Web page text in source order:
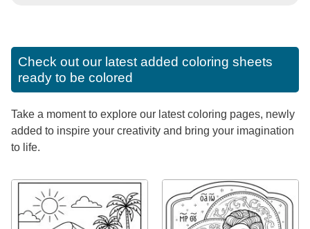
Check out our latest added coloring sheets
ready to be colored
Take a moment to explore our latest coloring pages, newly
added to inspire your creativity and bring your imagination
to life.